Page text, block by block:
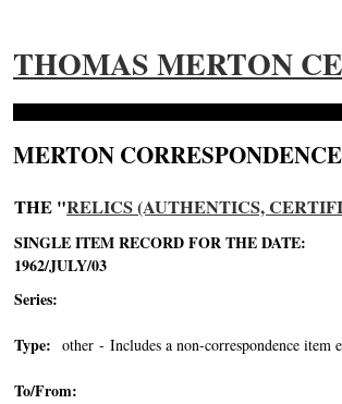
THOMAS MERTON
MERTON
THE "RELICS (AUTHENTICS,
SINGLE ITEM RECORD FOR THE DATE:
1962/JULY/03
Series:
Type: other - Includes a non-correspondence item
To/From: